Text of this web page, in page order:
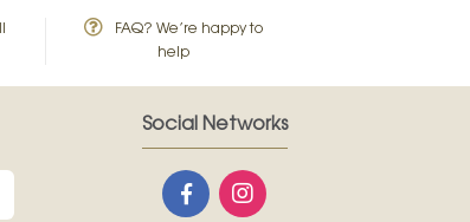
FAQ? We’re happy to
help
Social Networks